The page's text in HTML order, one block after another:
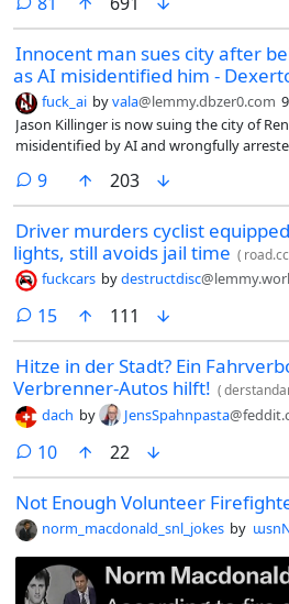
Innocent man sues city after
as AI misidentified him -
fuck_ai byvala@lemmy.dbzer0.com
Jason Killinger is now suing the city of
misidentified by AI and wrongfully
9comments
203
Driver murders cyclist
lights, still avoids jail time ( road.cc
fuckcars bydestructdisc
15comments
111
Hitze in der Stadt? Ein
Verbrenner-Autos hilft! (
dach by JensSpahnpasta
10comments
22
Not Enough Volunteer
norm_macdonald_snl_jokes by